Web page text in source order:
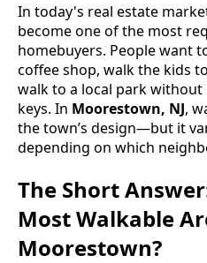
In today's real estate
become one of the most
homebuyers. People want
coffee shop, walk the kids
walk to a local park
keys. In Moorestown, NJ,
the town’s design—but it
depending on which
The Short
Most Walkable
Moorestown?